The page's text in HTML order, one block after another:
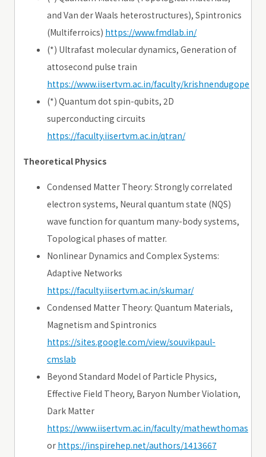
and Van der Waals heterostructures), Spintronics
(Multiferroics) https://www.fmdlab.in/
(*) Ultrafast molecular dynamics, Generation of
attosecond pulse train
https://www.iisertvm.ac.in/faculty/krishnendugope
(*) Quantum dot spin-qubits, 2D
superconducting circuits
https://faculty.iisertvm.ac.in/qtran/
Theoretical Physics
Condensed Matter Theory: Strongly correlated
electron systems, Neural quantum state (NQS)
wave function for quantum many-body systems,
Topological phases of matter.
Nonlinear Dynamics and Complex Systems:
Adaptive Networks
https://faculty.iisertvm.ac.in/skumar/
Condensed Matter Theory: Quantum Materials,
Magnetism and Spintronics
https://sites.google.com/view/souvikpaul-
cmslab
Beyond Standard Model of Particle Physics,
Effective Field Theory, Baryon Number Violation,
Dark Matter
https://www.iisertvm.ac.in/faculty/mathewthomas
or https://inspirehep.net/authors/1413667